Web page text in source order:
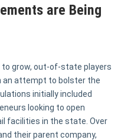
are Being
grow, out-of-state players
an attempt to bolster the
initially included
looking to open
facilities in the state. Over
their parent company,